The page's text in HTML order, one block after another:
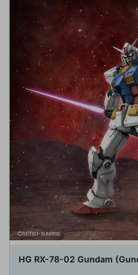
HG RX-78-02 Gundam